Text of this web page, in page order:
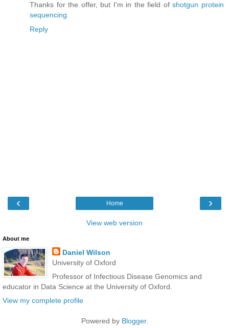
Thanks for the offer, but I'm in the field ofshotgun protein
sequencing
Reply
‹ ›
Home
View web version
About me
Daniel Wilson
University of Oxford
Professor of Infectious Disease Genomics and
educator in Data Science at the University of Oxford.
View my complete profile
Powered by Blogger.